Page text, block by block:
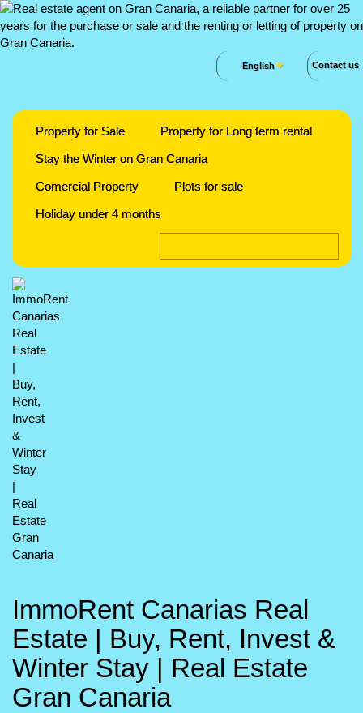
Contact us
English
Property for Sale
Property for Long term rental
Stay the Winter on Gran Canaria
Comercial Property
Plots for sale
Holiday under 4 months
ImmoRent Canarias Real
Estate | Buy, Rent, Invest &
Winter Stay | Real Estate
Gran Canaria